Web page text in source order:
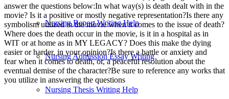
Nursing Report Writing Help
Nursing Admission Essay Writing
Nursing Thesis Writing Help
answer the questions below:In what way(s) is death dealt with in the
movie? Is it a positive or mostly negative representation?Is there any
symbolism utilized in the movie when it comes to the issue of death?
Where does the death occur in the movie, is it in a hospital as in
WIT or at home as in MY LEGACY? Does this make the dying
easier or harder, in your opinion?Is there a battle or anxiety and
fear when it comes to death, or, a peaceful resolution about the
eventual demise of the character?Be sure to reference any works that
you utilize in answering the questions